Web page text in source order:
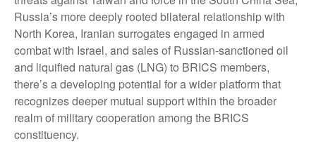
Russia’s more deeply rooted bilateral relationship with
North Korea, Iranian surrogates engaged in armed
combat with Israel, and sales of Russian-sanctioned oil
and liquified natural gas (LNG) to BRICS members,
there’s a developing potential for a wider platform that
recognizes deeper mutual support within the broader
realm of military cooperation among the BRICS
constituency.